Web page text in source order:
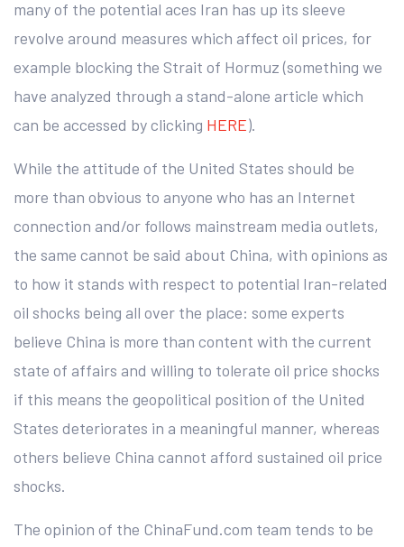
many of the potential aces Iran has up its sleeve
revolve around measures which affect oil prices, for
example blocking the Strait of Hormuz (something we
have analyzed through a stand-alone article which
can be accessed by clicking HERE).
While the attitude of the United States should be
more than obvious to anyone who has an Internet
connection and/or follows mainstream media outlets,
the same cannot be said about China, with opinions as
to how it stands with respect to potential Iran-related
oil shocks being all over the place: some experts
believe China is more than content with the current
state of affairs and willing to tolerate oil price shocks
if this means the geopolitical position of the United
States deteriorates in a meaningful manner, whereas
others believe China cannot afford sustained oil price
shocks.
The opinion of the ChinaFund.com team tends to be